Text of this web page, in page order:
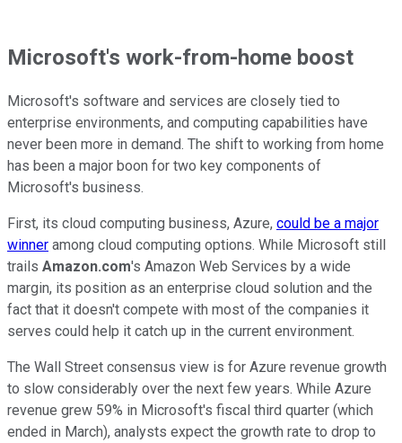
Microsoft's work-from-home boost
Microsoft's software and services are closely tied to
enterprise environments, and computing capabilities have
never been more in demand. The shift to working from home
has been a major boon for two key components of
Microsoft's business.
First, its cloud computing business, Azure, could be a major
winner among cloud computing options. While Microsoft still
trails Amazon.com's Amazon Web Services by a wide
margin, its position as an enterprise cloud solution and the
fact that it doesn't compete with most of the companies it
serves could help it catch up in the current environment.
The Wall Street consensus view is for Azure revenue growth
to slow considerably over the next few years. While Azure
revenue grew 59% in Microsoft's fiscal third quarter (which
ended in March), analysts expect the growth rate to drop to